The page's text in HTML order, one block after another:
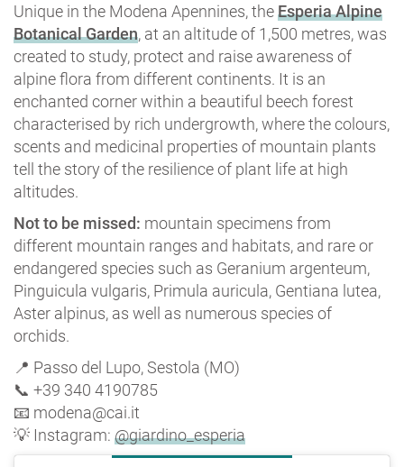
Unique in the Modena Apennines, theEsperia Alpine
Botanical Garden, at an altitude of 1,500 metres, was
created to study, protect and raise awareness of
alpine flora from different continents. It is an
enchanted corner within a beautiful beech forest
characterised by rich undergrowth, where the colours,
scents and medicinal properties of mountain plants
tell the story of the resilience of plant life at high
altitudes.
Not to be missed: mountain specimens from
different mountain ranges and habitats, and rare or
endangered species such as Geranium argenteum,
Pinguicula vulgaris, Primula auricula, Gentiana lutea,
Aster alpinus, as well as numerous species of
orchids.
📍 Passo del Lupo, Sestola (MO)
📞 +39 340 4190785
📧 modena@cai.it
💡 Instagram: @giardino_esperia